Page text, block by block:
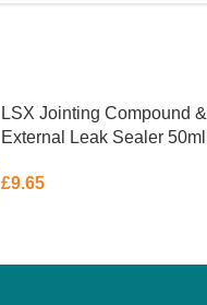
LSX Jointing Compound &
External Leak Sealer 50ml
£9.65